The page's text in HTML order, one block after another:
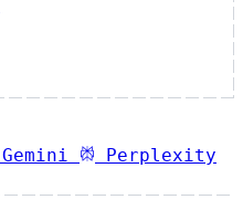
Gemini
Perplexity